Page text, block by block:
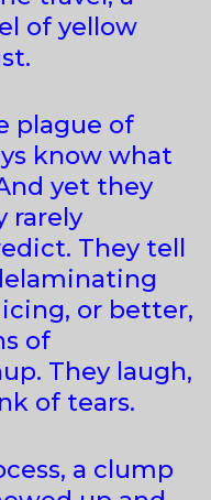
of yellow
plague of
know what
yet they
rarely
They tell
or better,
of
They laugh,
of tears.
a clump